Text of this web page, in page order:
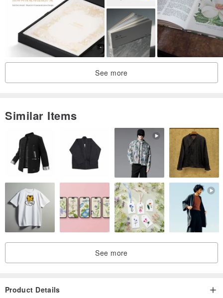
- pages: 28
- biding: stapler bound
- printing: laser
[back issues]
pinkoi.com/store/kosekobooks?catego...
See more
Similar Items
See more
Product Details